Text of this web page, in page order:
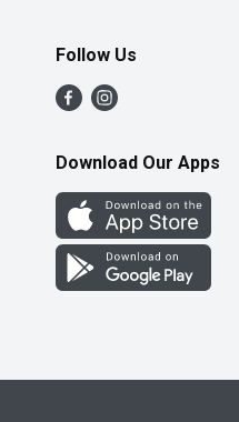
Follow Us
Download Our Apps